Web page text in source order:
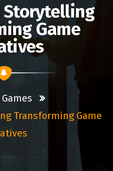
Storytelling
Game
Games
Transforming Game